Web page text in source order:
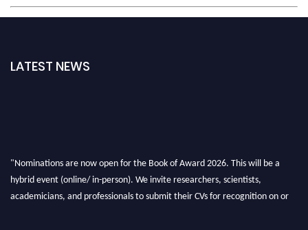
LATEST NEWS
"Nominations are now open for the Book of Award 2026. This will be a
hybrid event (online/ in-person). We invite researchers, scientists,
academicians, and professionals to submit their CVs for recognition on or